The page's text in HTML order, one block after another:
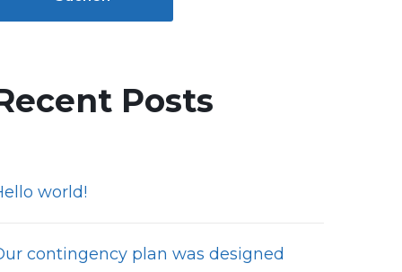
Posts
world!
contingency plan was designed